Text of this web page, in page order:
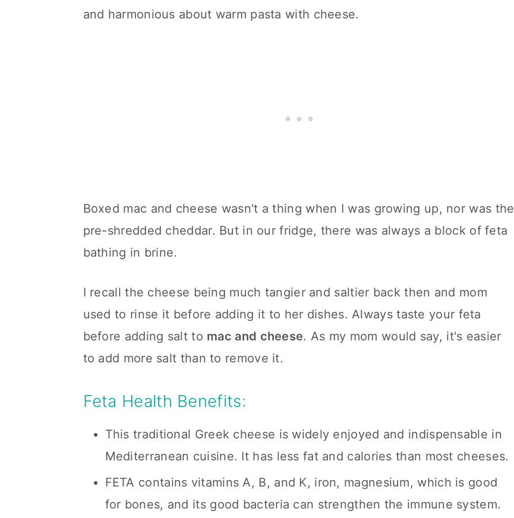
and harmonious about warm pasta with cheese.
Boxed mac and cheese wasn't a thing when I was growing up, nor was the
pre-shredded cheddar. But in our fridge, there was always a block of feta
bathing in brine.
I recall the cheese being much tangier and saltier back then and mom
used to rinse it before adding it to her dishes. Always taste your feta
before adding salt to mac and cheese. As my mom would say, it's easier
to add more salt than to remove it.
Feta Health Benefits:
This traditional Greek cheese is widely enjoyed and indispensable in
Mediterranean cuisine. It has less fat and calories than most cheeses.
FETA contains vitamins A, B, and K, iron, magnesium, which is good
for bones, and its good bacteria can strengthen the immune system.